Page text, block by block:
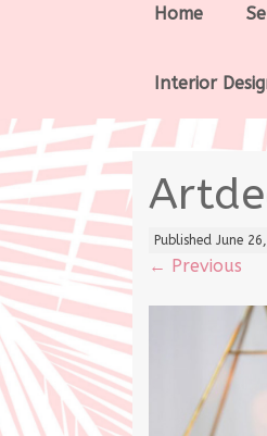
Skip
Home
Interior
Published June
← Previous